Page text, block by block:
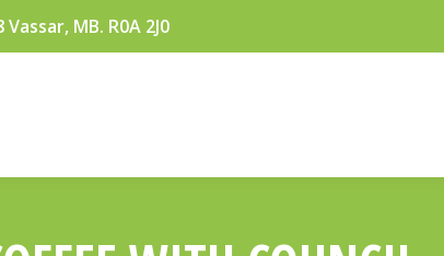
MB. R0A 2J0